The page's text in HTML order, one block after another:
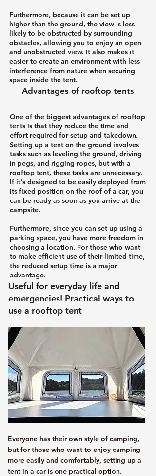
Furthermore, because it can be set up
higher than the ground, the view is less
likely to be obstructed by surrounding
obstacles, allowing you to enjoy an open
and unobstructed view. It also makes it
easier to create an environment with less
interference from nature when securing
space inside the tent.
Advantages of rooftop tents
One of the biggest advantages of rooftop
tents is that they reduce the time and
effort required for setup and takedown.
Setting up a tent on the ground involves
tasks such as leveling the ground, driving
in pegs, and rigging ropes, but with a
rooftop tent, these tasks are unnecessary.
If it's designed to be easily deployed from
its fixed position on the roof of a car, you
can be ready as soon as you arrive at the
campsite.
Furthermore, since you can set up using a
parking space, you have more freedom in
choosing a location. For those who want
to make efficient use of their limited time,
the reduced setup time is a major
advantage.
Useful for everyday life and
emergencies! Practical ways to
use a rooftop tent
Everyone has their own style of camping,
but for those who want to enjoy camping
more easily and comfortably, setting up a
tent in a car is one practical option.